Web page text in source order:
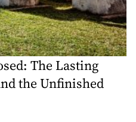
The Lasting
the Unfinished